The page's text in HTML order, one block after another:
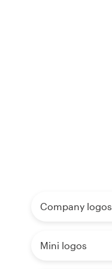
Company logos
Mini logos